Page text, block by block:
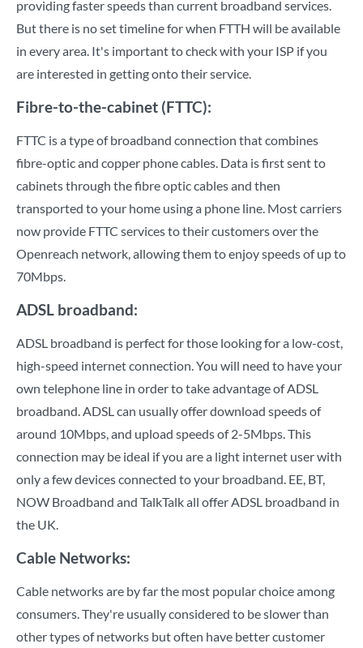
providing faster speeds than current broadband services.
But there is no set timeline for when FTTH will be available
in every area. It's important to check with your ISP if you
are interested in getting onto their service.
Fibre-to-the-cabinet (FTTC):
FTTC is a type of broadband connection that combines
fibre-optic and copper phone cables. Data is first sent to
cabinets through the fibre optic cables and then
transported to your home using a phone line. Most carriers
now provide FTTC services to their customers over the
Openreach network, allowing them to enjoy speeds of up to
70Mbps.
ADSL broadband:
ADSL broadband is perfect for those looking for a low-cost,
high-speed internet connection. You will need to have your
own telephone line in order to take advantage of ADSL
broadband. ADSL can usually offer download speeds of
around 10Mbps, and upload speeds of 2-5Mbps. This
connection may be ideal if you are a light internet user with
only a few devices connected to your broadband. EE, BT,
NOW Broadband and TalkTalk all offer ADSL broadband in
the UK.
Cable Networks:
Cable networks are by far the most popular choice among
consumers. They're usually considered to be slower than
other types of networks but often have better customer